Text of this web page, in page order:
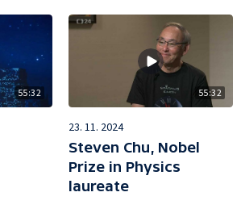
55:32 55:32
23. 11. 2024
Steven Chu, Nobel
Prize in Physics
laureate